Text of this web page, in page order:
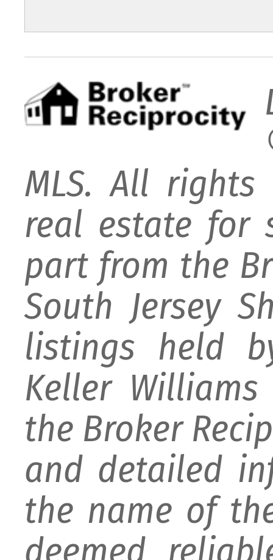
MLS. All
real estate for
part from the
South Jersey
listings held
Keller
the Broker
and detailed
the name of